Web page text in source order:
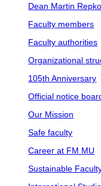
Dean Martin Repko
Faculty members
Faculty authorities
Organizational
105th Anniversary
Official notice
Our Mission
Safe faculty
Career at FM MU
Sustainable